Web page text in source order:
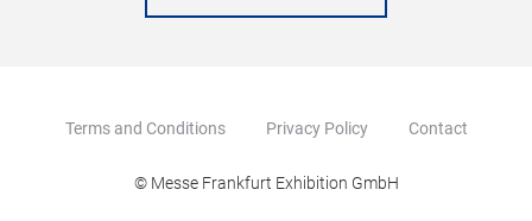
Terms and Conditions Privacy Policy Contact
© Messe Frankfurt Exhibition GmbH